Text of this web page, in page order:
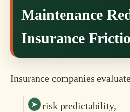
Maintenance
Insurance
Insurance companies
risk predictability,